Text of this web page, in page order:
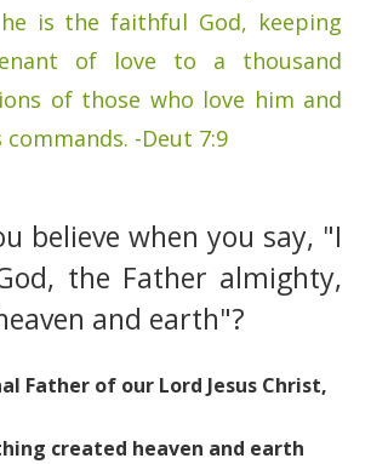
is the faithful God, keeping
of love to a thousand
of those who love him and
commands. -Deut 7:9
believe when you say, "I
the Father almighty,
and earth"?
Father of our Lord Jesus Christ,
created heaven and earth